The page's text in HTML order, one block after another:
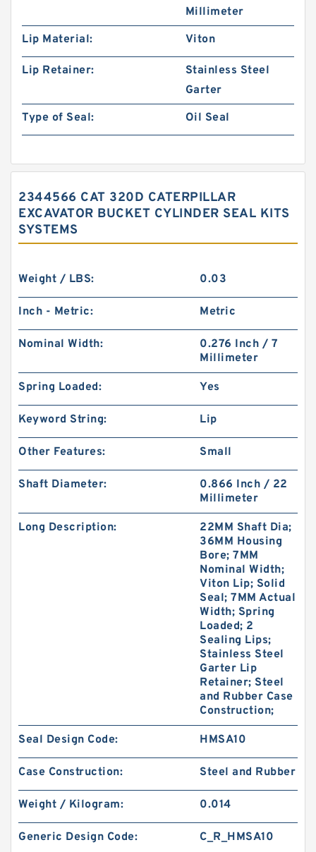
Millimeter
Lip Material:
Viton
Lip Retainer:
Stainless Steel
Garter
Type of Seal:
Oil Seal
2344566 CAT 320D CATERPILLAR
EXCAVATOR BUCKET CYLINDER SEAL KITS
SYSTEMS
Weight / LBS: 0.03
Inch - Metric: Metric
Nominal Width:
0.276 Inch / 7
Millimeter
Spring Loaded: Yes
Keyword String: Lip
Other Features: Small
Shaft Diameter:
0.866 Inch / 22
Millimeter
Long Description:
22MM Shaft Dia;
36MM Housing
Bore; 7MM
Nominal Width;
Viton Lip; Solid
Seal; 7MM Actual
Width; Spring
Loaded; 2
Sealing Lips;
Stainless Steel
Garter Lip
Retainer; Steel
and Rubber Case
Construction;
Seal Design Code: HMSA10
Case Construction: Steel and Rubber
Weight / Kilogram: 0.014
Generic Design Code: C_R_HMSA10